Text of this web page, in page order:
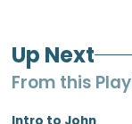
Up Next
From this
Intro to John